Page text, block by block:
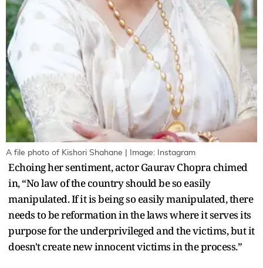
A file photo of Kishori Shahane | Image: Instagram
Echoing her sentiment, actor Gaurav Chopra chimed
in, “No law of the country should be so easily
manipulated. If it is being so easily manipulated, there
needs to be reformation in the laws where it serves its
purpose for the underprivileged and the victims, but it
doesn't create new innocent victims in the process.”